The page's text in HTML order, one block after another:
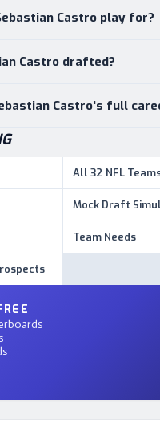
Castro play for?
Castro drafted?
Castro's full
All 32 NFL
Mock Draft
Team Needs